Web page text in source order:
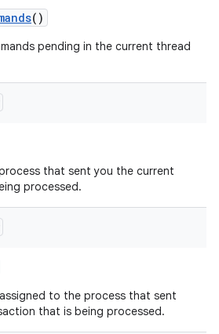
()
pending in the current thread
that sent you the current
processed.
to the process that sent
that is being processed.